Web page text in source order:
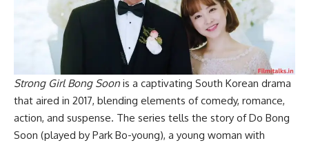
Strong Girl Bong Soon is a captivating South Korean drama
that aired in 2017, blending elements of comedy, romance,
action, and suspense. The series tells the story of Do Bong
Soon (played by Park Bo-young), a young woman with